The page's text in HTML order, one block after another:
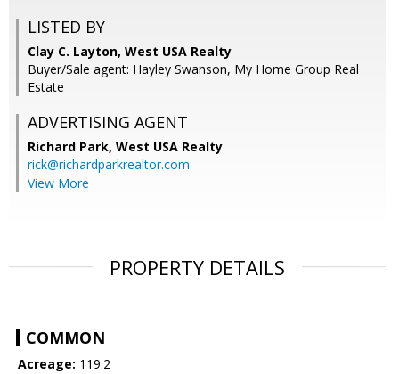
LISTED BY
Clay C. Layton, West USA Realty
Buyer/Sale agent: Hayley Swanson, My Home Group Real
Estate
ADVERTISING AGENT
Richard Park, West USA Realty
rick@richardparkrealtor.com
View More
PROPERTY DETAILS
COMMON
Acreage: 119.2